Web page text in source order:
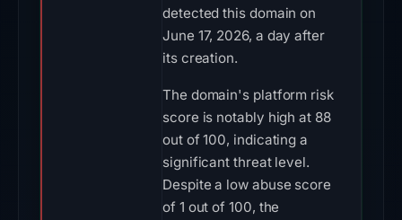
detected this domain on
June 17, 2026, a day after
its creation.
The domain's platform risk
score is notably high at 88
out of 100, indicating a
significant threat level.
Despite a low abuse score
of 1 out of 100, the